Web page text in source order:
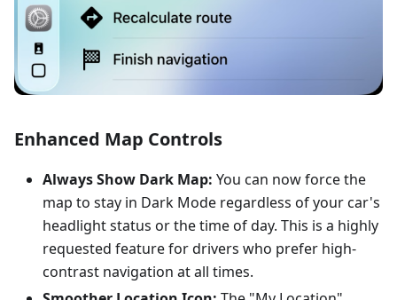
Enhanced Map Controls
Always Show Dark Map: You can now force the
map to stay in Dark Mode regardless of your car's
headlight status or the time of day. This is a highly
requested feature for drivers who prefer high-
contrast navigation at all times.